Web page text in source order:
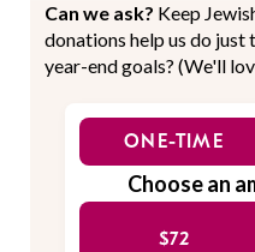
Can we ask? Keep
donations help us do just
year-end goals? (We'll
ONE-TIME
Choose an
$72